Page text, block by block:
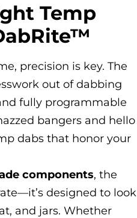
Temp
precision is key. The
out of dabbing
fully programmable
bangers and hello
dabs that honor your
components, the
designed to look
and jars. Whether